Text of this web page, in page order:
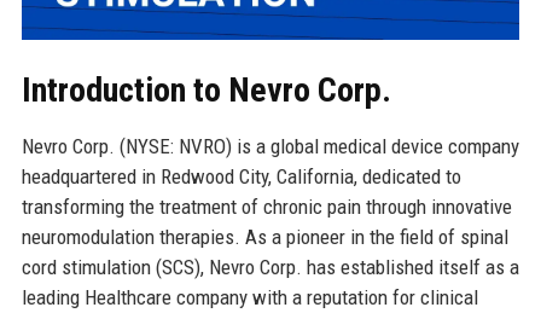
Introduction to Nevro Corp.
Nevro Corp. (NYSE: NVRO) is a global medical device company
headquartered in Redwood City, California, dedicated to
transforming the treatment of chronic pain through innovative
neuromodulation therapies. As a pioneer in the field of spinal
cord stimulation (SCS), Nevro Corp. has established itself as a
leading Healthcare company with a reputation for clinical